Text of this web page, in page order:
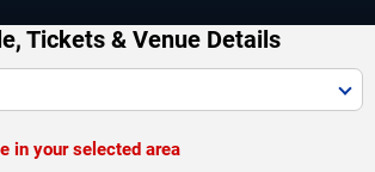
Tickets & Venue Details
in your selected area